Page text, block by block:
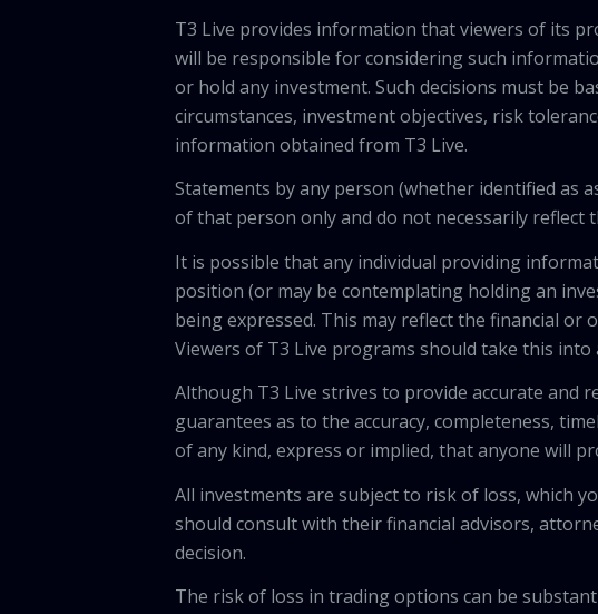
T3 Live provides information that viewers of its
will be responsible for considering such
or hold any investment. Such decisions must be
circumstances, investment objectives, risk
information obtained from T3 Live.
Statements by any person (whether identified as
of that person only and do not necessarily reflect
It is possible that any individual providing
position (or may be contemplating holding an
being expressed. This may reflect the financial
Viewers of T3 Live programs should take this
Although T3 Live strives to provide accurate and
guarantees as to the accuracy, completeness,
of any kind, express or implied, that anyone will
All investments are subject to risk of loss, which
should consult with their financial advisors,
decision.
The risk of loss in trading options can be